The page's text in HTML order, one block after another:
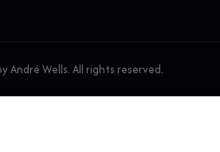
André Wells. All rights reserved.